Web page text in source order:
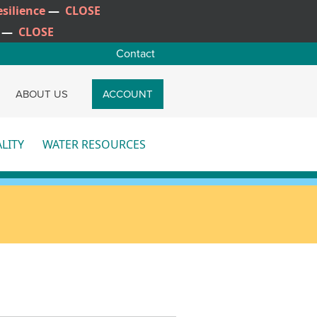
— CLOSE
— CLOSE
Contact
ABOUT US ACCOUNT
WATER RESOURCES